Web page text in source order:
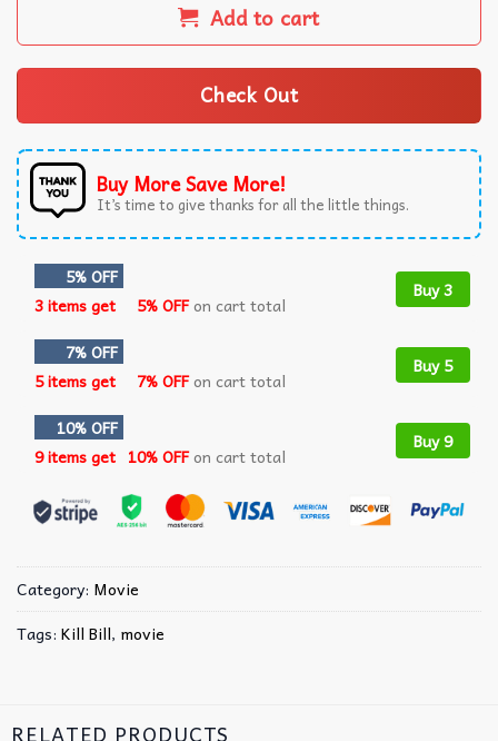
Add to cart
Check Out
Buy More Save More!
It’s time to give thanks for all the little things.
5% OFF
3 items get
5% OFFon cart total
Buy 3
7% OFF
5 items get
7% OFFon cart total
Buy 5
10% OFF
9 items get 10% OFFon cart total
Buy 9
Category: Movie
Tags: Kill Bill, movie
RELATED PRODUCTS